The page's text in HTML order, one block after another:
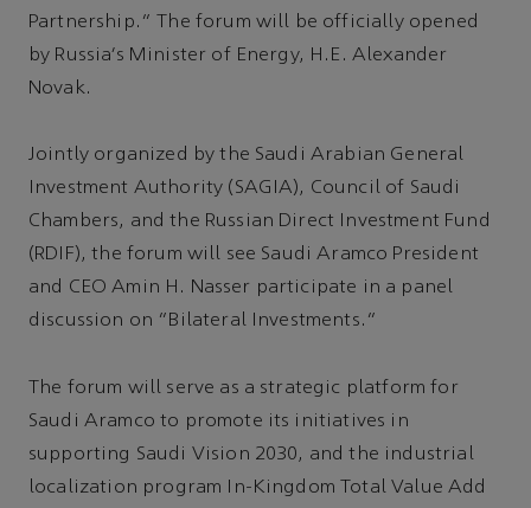
Partnership.” The forum will be officially opened
by Russia’s Minister of Energy, H.E. Alexander
Novak.
Jointly organized by the Saudi Arabian General
Investment Authority (SAGIA), Council of Saudi
Chambers, and the Russian Direct Investment Fund
(RDIF), the forum will see Saudi Aramco President
and CEO Amin H. Nasser participate in a panel
discussion on “Bilateral Investments.”
The forum will serve as a strategic platform for
Saudi Aramco to promote its initiatives in
supporting Saudi Vision 2030, and the industrial
localization program In-Kingdom Total Value Add